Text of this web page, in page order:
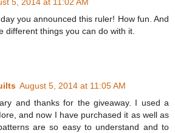
5, 2014 at 11:02 AM
you announced this ruler! How fun. And
different things you can do with it.
August 5, 2014 at 11:05 AM
and thanks for the giveaway. I used a
and now I have purchased it as well as
are so easy to understand and to